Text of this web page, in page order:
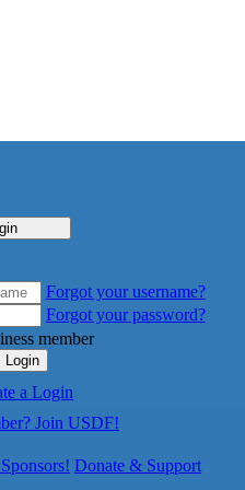
Forgot your username?
Forgot your password?
member
Login
a Login
Join USDF!
Donate & Support